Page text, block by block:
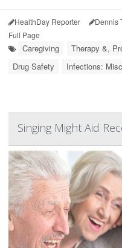
HealthDay Reporter Dennis
Full Page
Caregiving Therapy &,
Drug Safety
Infections:
Singing Might Aid